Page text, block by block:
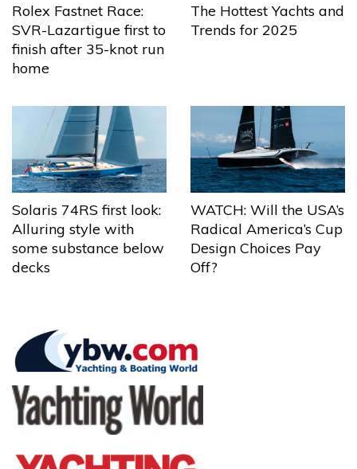
Rolex Fastnet Race:
SVR-Lazartigue first to
finish after 35-knot run
home
The Hottest Yachts and
Trends for 2025
Solaris 74RS first look:
Alluring style with
some substance below
decks
WATCH: Will the USA’s
Radical America’s Cup
Design Choices Pay
Off?